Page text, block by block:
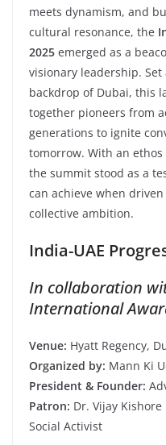
meets dynamism, and
cultural resonance, the
2025 emerged as a
visionary leadership.
backdrop of Dubai, this
together pioneers from
generations to ignite
tomorrow. With an
the summit stood as a
can achieve when
collective ambition.
India-UAE
In collaboration
International
Venue: Hyatt Regency,
Organized by: Mann Ki
President & Founder:
Patron: Dr. Vijay
Social Activist